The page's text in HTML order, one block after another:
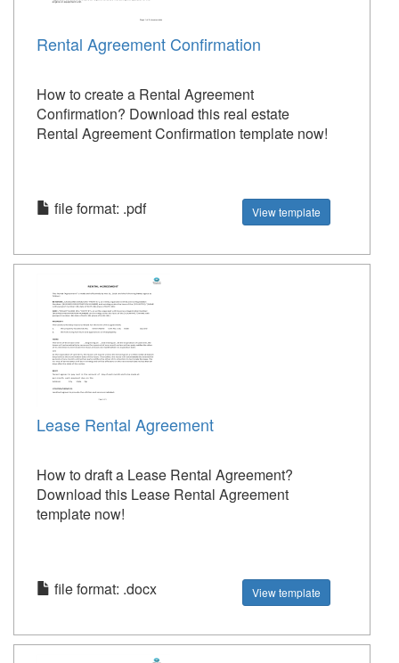
Rental Agreement Confirmation
How to create a Rental Agreement
Confirmation? Download this real estate
Rental Agreement Confirmation template now!
file format: .pdf View template
Lease Rental Agreement
How to draft a Lease Rental Agreement?
Download this Lease Rental Agreement
template now!
file format: .docx View template